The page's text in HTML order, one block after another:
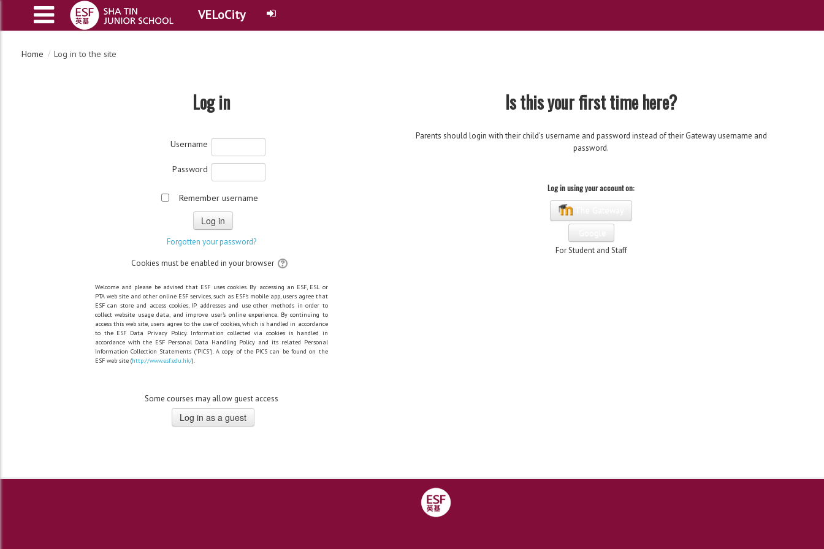
VELoCity
Home Log in to the site
Log in
Username
Password
Remember username
Cookies must be enabled in your browser
Welcome and please be advised that ESF uses cookies. By accessing an ESF, ESL or
PTA web site and other online ESF services, such as ESF's mobile app, users agree that
ESF can store and access cookies, IP addresses and use other methods in order to
collect website usage data, and improve user's online experience. By continuing to
access this web site, users agree to the use of cookies, which is handled in accordance
to the ESF Data Privacy Policy. Information collected via cookies is handled in
accordance with the ESF Personal Data Handling Policy and its related Personal
Information Collection Statements ("PICS"). A copy of the PICS can be found on the
ESF web site (http://www.esf.edu.hk/).
Some courses may allow guest access
Is this your first time here?
Parents should login with their child's username and password instead of their Gateway username and
password.
Log in using your account on: